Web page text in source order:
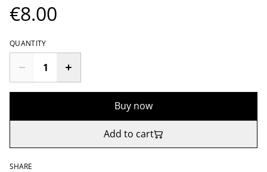
€8.00
QUANTITY
Buy now
Add to cart
SHARE